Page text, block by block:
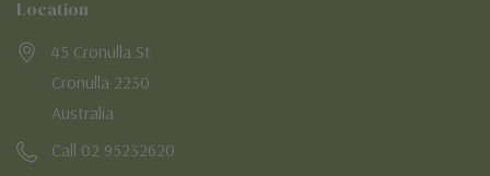
Location
45 Cronulla St
Cronulla 2230
Australia
Call 02 95232620